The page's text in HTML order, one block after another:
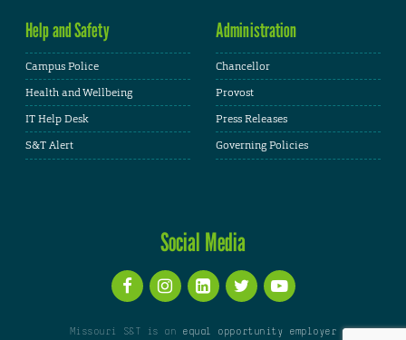
Help and Safety
Campus Police
Health and Wellbeing
IT Help Desk
S&T Alert
Administration
Chancellor
Provost
Press Releases
Governing Policies
Social Media
Missouri S&T is an equal opportunity employer